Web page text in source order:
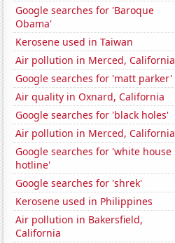
Google searches for 'Baroque
Obama'
Kerosene used in Taiwan
Air pollution in Merced, California
Google searches for 'matt parker'
Air quality in Oxnard, California
Google searches for 'black holes'
Air pollution in Merced, California
Google searches for 'white house
hotline'
Google searches for 'shrek'
Kerosene used in Philippines
Air pollution in Bakersfield,
California